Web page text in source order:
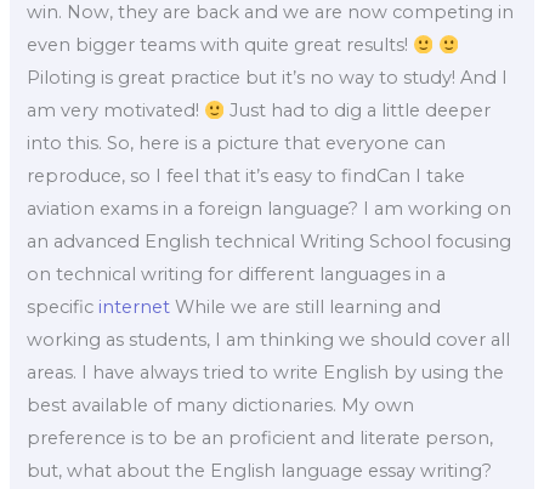
win. Now, they are back and we are now competing in
even bigger teams with quite great results!
Piloting is great practice but it’s no way to study! And I
am very motivated!
Just had to dig a little deeper
into this. So, here is a picture that everyone can
reproduce, so I feel that it’s easy to findCan I take
aviation exams in a foreign language? I am working on
an advanced English technical Writing School focusing
on technical writing for different languages in a
specific internet While we are still learning and
working as students, I am thinking we should cover all
areas. I have always tried to write English by using the
best available of many dictionaries. My own
preference is to be an proficient and literate person,
but, what about the English language essay writing?